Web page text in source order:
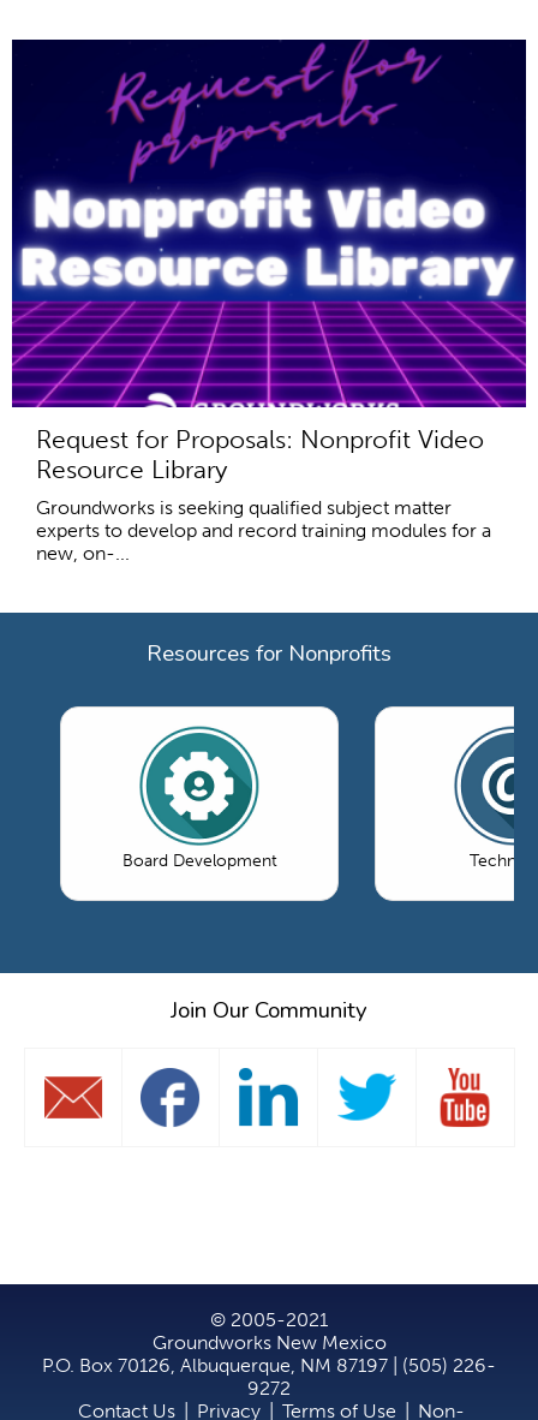
Request for Proposals: Nonprofit Video
Resource Library
Groundworks is seeking qualified subject matter
experts to develop and record training modules for a
new, on-...
Resources for Nonprofits
Board Development
Join Our Community
© 2005-2021
Groundworks New Mexico
P.O. Box 70126, Albuquerque, NM 87197 | (505) 226-
9272
Contact Us
Privacy Terms of Use Non-